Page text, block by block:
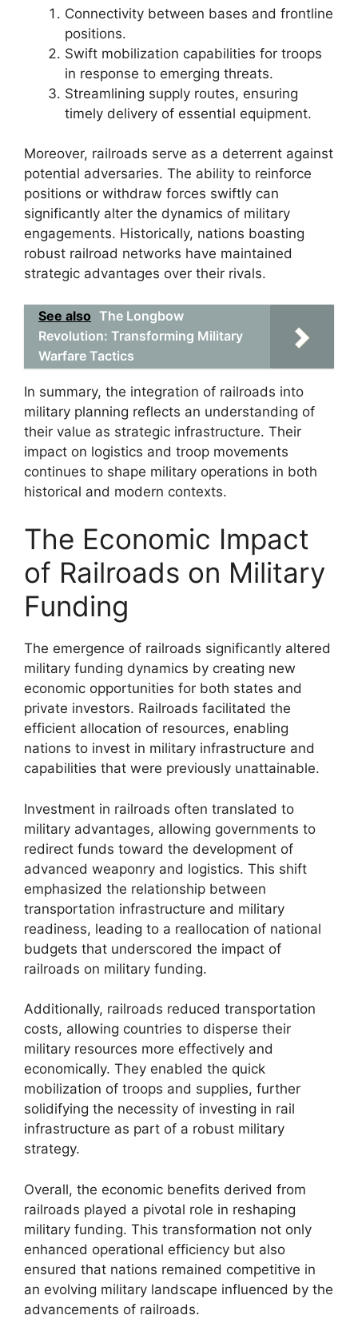
Connectivity between bases and frontline
positions.
Swift mobilization capabilities for troops
in response to emerging threats.
Streamlining supply routes, ensuring
timely delivery of essential equipment.
Moreover, railroads serve as a deterrent against
potential adversaries. The ability to reinforce
positions or withdraw forces swiftly can
significantly alter the dynamics of military
engagements. Historically, nations boasting
robust railroad networks have maintained
strategic advantages over their rivals.
See also The Longbow
Revolution: Transforming Military
Warfare Tactics
In summary, the integration of railroads into
military planning reflects an understanding of
their value as strategic infrastructure. Their
impact on logistics and troop movements
continues to shape military operations in both
historical and modern contexts.
The Economic Impact
of Railroads on Military
Funding
The emergence of railroads significantly altered
military funding dynamics by creating new
economic opportunities for both states and
private investors. Railroads facilitated the
efficient allocation of resources, enabling
nations to invest in military infrastructure and
capabilities that were previously unattainable.
Investment in railroads often translated to
military advantages, allowing governments to
redirect funds toward the development of
advanced weaponry and logistics. This shift
emphasized the relationship between
transportation infrastructure and military
readiness, leading to a reallocation of national
budgets that underscored the impact of
railroads on military funding.
Additionally, railroads reduced transportation
costs, allowing countries to disperse their
military resources more effectively and
economically. They enabled the quick
mobilization of troops and supplies, further
solidifying the necessity of investing in rail
infrastructure as part of a robust military
strategy.
Overall, the economic benefits derived from
railroads played a pivotal role in reshaping
military funding. This transformation not only
enhanced operational efficiency but also
ensured that nations remained competitive in
an evolving military landscape influenced by the
advancements of railroads.